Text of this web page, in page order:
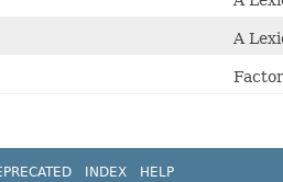
A
INDEX HELP